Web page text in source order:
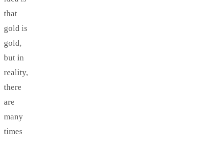
that
gold is
gold,
but in
reality,
there
are
many
times